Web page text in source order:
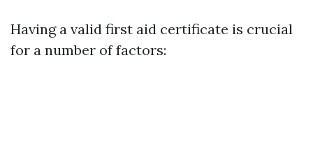
Having a valid first aid certificate is crucial
for a number of factors: